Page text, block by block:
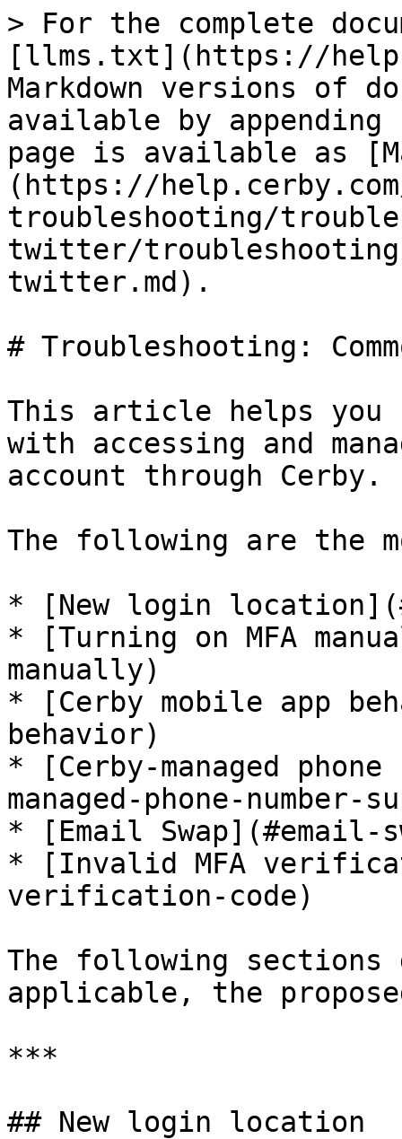
> For the complete
[llms.txt](https://
Markdown versions of
available by
page is available as
(https://
troubleshooting/
twitter/
twitter.md).
# Troubleshooting:
This article helps you
with accessing and
account through Cerby.
The following are the
* [New login
* [Turning on MFA
manually)
* [Cerby mobile app
behavior)
* [Cerby-managed
managed-phone-number-
* [Email Swap](#email-
* [Invalid MFA
verification-code)
The following
applicable, the
***
## New login location